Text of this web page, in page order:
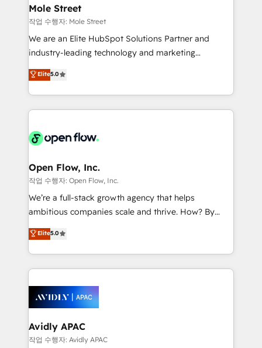
HubSpot.
Healthcare: HIPAA implementations; secure data
workflows 💼 Financial Services: compliant
workflows; audit-ready reporting ⚖️ Legal: client
intake; pipeline and document workflows 🛒 E-
revenue automation 🏢 Real Estate: deal pipelines;
portfolio and lifecycle management 🏭
HIPAA-aware; CASL-compliant; GDPR-ready
implementations where required 💡 Why 500+
built to scale.
Mole Street
작업 수행자: Mole Street
We are an Elite HubSpot Solutions Partner and
industry-leading technology and marketing
consultancy. Our focus is on enterprise and mid-
market B2B companies globally that want a strategic
approach to execute their goals through creative
applications of our solutions; Technical HubSpot
Design, Migrations + Integrations. Mole Street’s
greatness, which is achieved through creating
absolute clarity, derived from a well-defined
strategy, executed well, and reported on with clear
results. The culture is driven by core values; Joy, Grit,
Mindedness, and Clarity. We are driven to win for the
collective good of the company and its clientele, and
things are happening.
Elite5.0
Open Flow, Inc.
작업 수행자: Open Flow, Inc.
We’re a full-stack growth agency that helps
ambitious companies scale and thrive. How? By
upgrading and streamlining every single revenue-
generating aspect of your business. We’re proud
HubSpot Elite Solutions Partners and devout CRM
nerds who can harness HubSpot’s custom digital
experience. Working hand-in-hand with your team,
we’ll assemble a RevOps machine that drives more
traffic, generates better leads and crushes your
revenue goals. We've worked with thousands of
Elite5.0
Avidly APAC
작업 수행자: Avidly APAC